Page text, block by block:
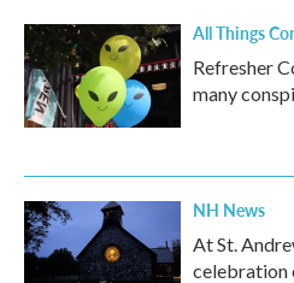
All Things
Refresher
many
NH News
At St.
celebration